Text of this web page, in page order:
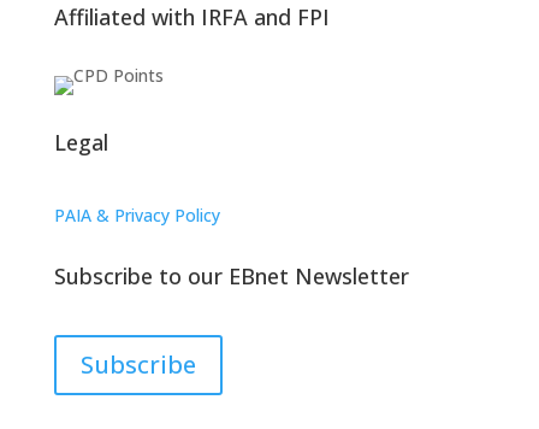
Affiliated with IRFA and FPI
Legal
PAIA & Privacy Policy
Subscribe to our EBnet Newsletter
Subscribe